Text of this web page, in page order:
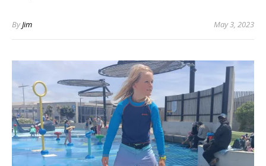
ByJim May 3, 2023